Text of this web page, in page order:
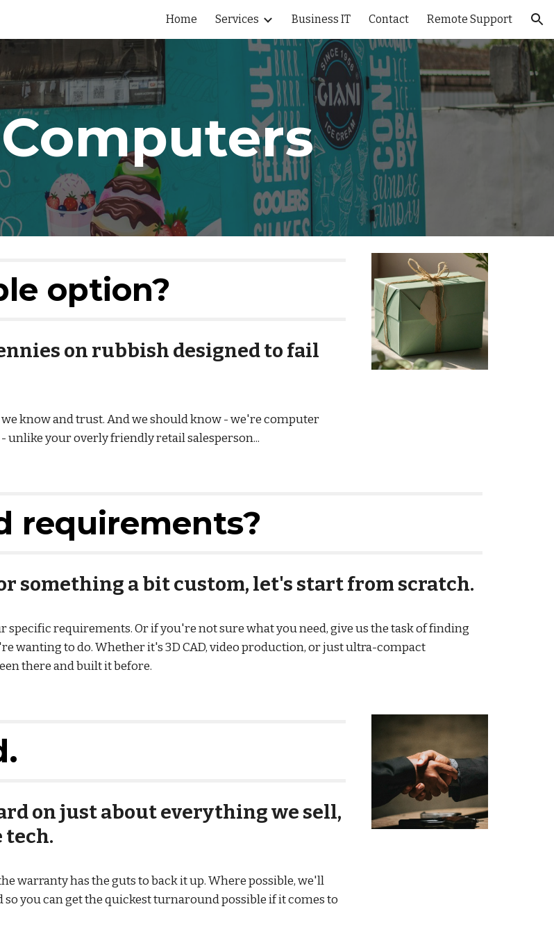
Skip to navigation
Home Services Business IT Contact Remote Support
option?
on rubbish designed to fail
know and trust. And we should know - we're computer
your overly friendly retail salesperson...
requirements?
something a bit custom, let's start from scratch.
specific requirements. Or if you're not sure what you need, give us the task of finding
wanting to do. Whether it's 3D CAD, video production, or just ultra-compact
there and built it before.
on just about everything we sell,
tech.
warranty has the guts to back it up. Where possible, we'll
you can get the quickest turnaround possible if it comes to